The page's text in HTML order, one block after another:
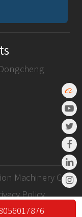
Machinery Co,
Policy